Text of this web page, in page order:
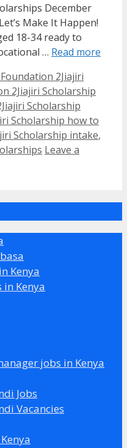
December
Make It Happen!
18-34 ready to
… Read more
Foundation 2Jiajiri
2Jiajiri Scholarship
Scholarship
Scholarship how to
Scholarship intake,
Leave a
Kenya
Kenya
jobs in Kenya
Jobs
Vacancies